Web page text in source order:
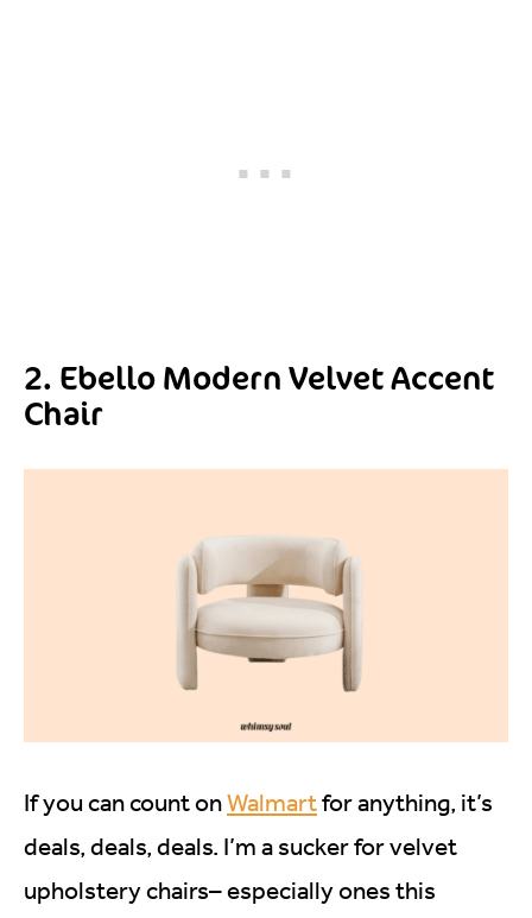
2. Ebello Modern Velvet Accent
Chair
If you can count onWalmartfor anything, it’s
deals, deals, deals. I’m a sucker for velvet
upholstery chairs– especially ones this